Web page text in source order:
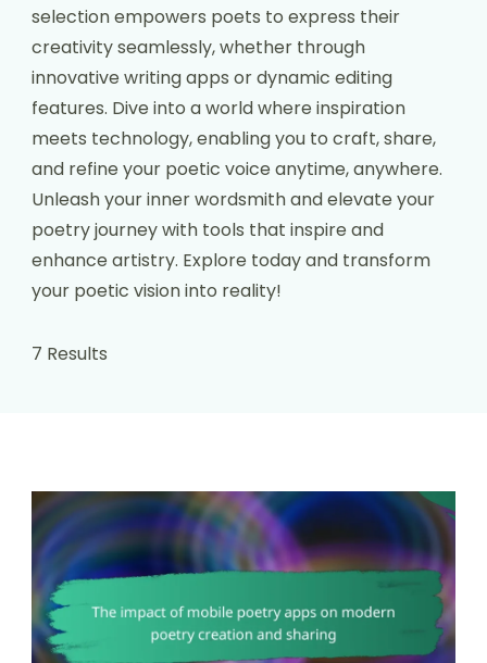
selection empowers poets to express their
creativity seamlessly, whether through
innovative writing apps or dynamic editing
features. Dive into a world where inspiration
meets technology, enabling you to craft, share,
and refine your poetic voice anytime, anywhere.
Unleash your inner wordsmith and elevate your
poetry journey with tools that inspire and
enhance artistry. Explore today and transform
your poetic vision into reality!
7 Results